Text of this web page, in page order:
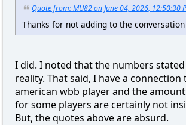
Quote from: MU82 on June 04, 2026, 12:50:30
Thanks for not adding to the
I did. I noted that the numbers
reality. That said, I have a connection
american wbb player and the
for some players are certainly not
But, the quotes above are absurd.